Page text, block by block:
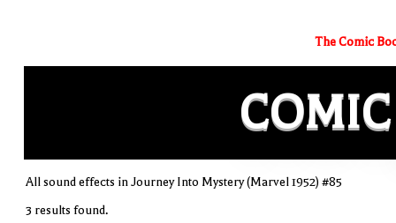
The Comic
COMIC
All sound effects in Journey Into Mystery (Marvel 1952) #85
3 results found.